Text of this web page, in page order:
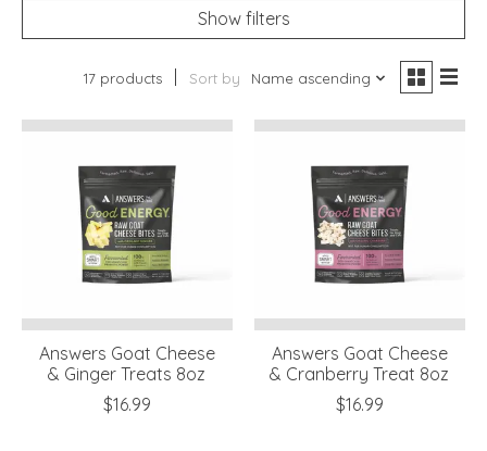
Show filters
17 products Sort by Name ascending
Answers Goat Cheese
& Ginger Treats 8oz
$16.99
Answers Goat Cheese
& Cranberry Treat 8oz
$16.99